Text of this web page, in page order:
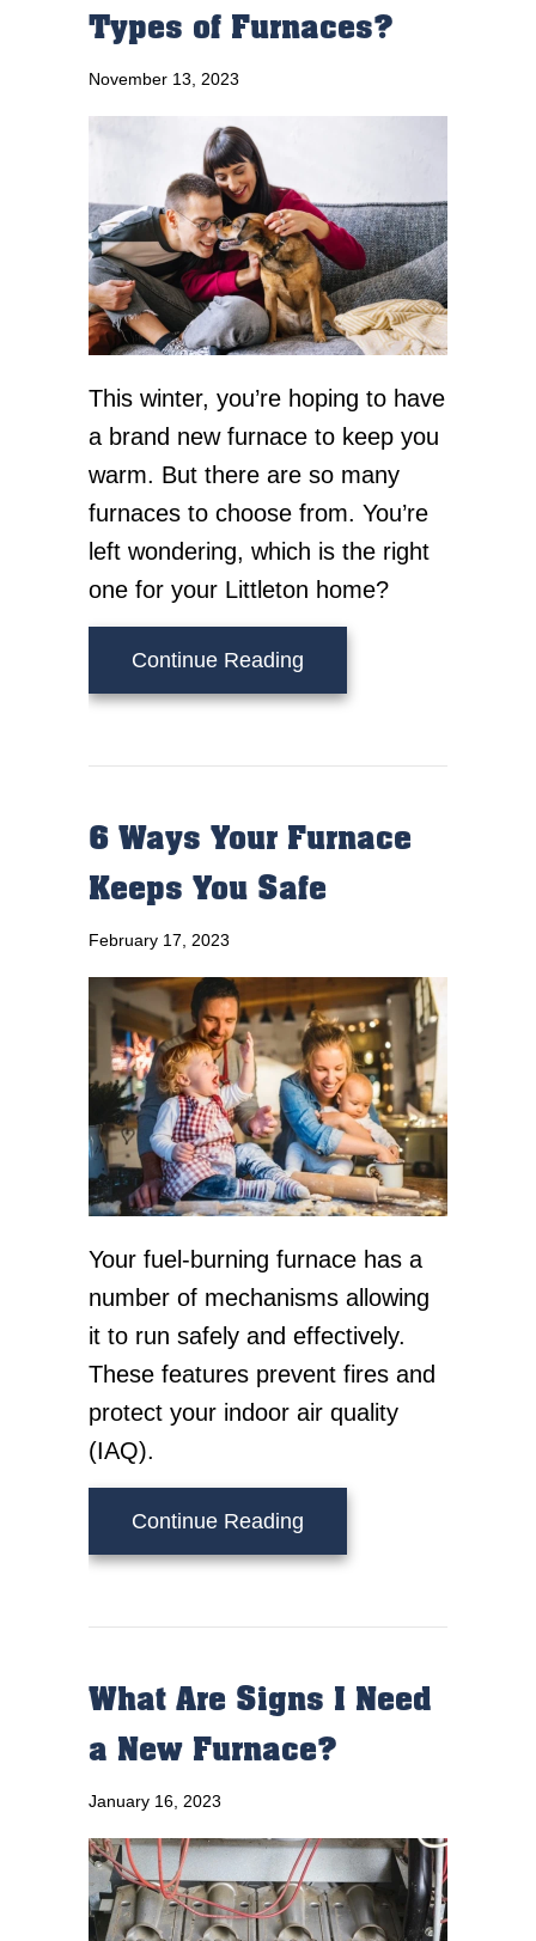
Types of Furnaces?
November 13, 2023
This winter, you’re hoping to have
a brand new furnace to keep you
warm. But there are so many
furnaces to choose from. You’re
left wondering, which is the right
one for your Littleton home?
Continue Reading
6 Ways Your Furnace
Keeps You Safe
February 17, 2023
Your fuel-burning furnace has a
number of mechanisms allowing
it to run safely and effectively.
These features prevent fires and
protect your indoor air quality
(IAQ).
Continue Reading
What Are Signs I Need
a New Furnace?
January 16, 2023